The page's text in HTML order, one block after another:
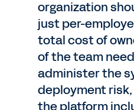
organization
just per-
total cost of
of the team
administer the
deployment
the platform